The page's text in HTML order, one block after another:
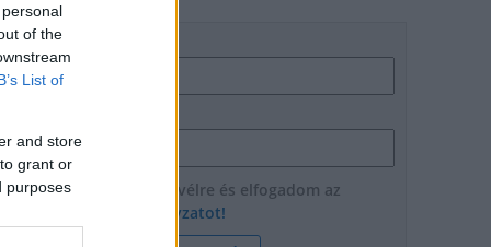
of the
List of
and store
grant or
purposes
Feliratkozom a hírlevélre és elfogadom az
adatvédelmi szabályzatot!